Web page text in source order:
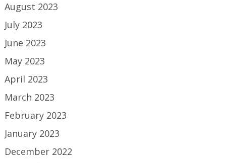
August 2023
July 2023
June 2023
May 2023
April 2023
March 2023
February 2023
January 2023
December 2022